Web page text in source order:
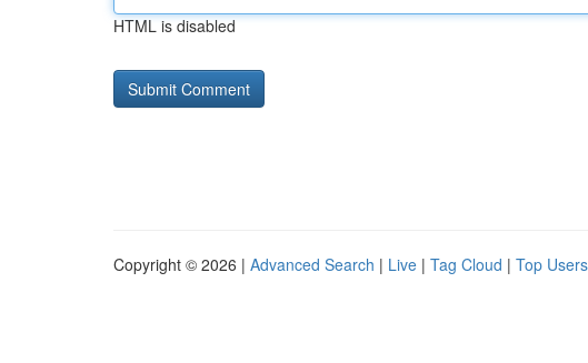
HTML is disabled
Copyright © 2026 | Advanced Search | Live | Tag Cloud | Top Users